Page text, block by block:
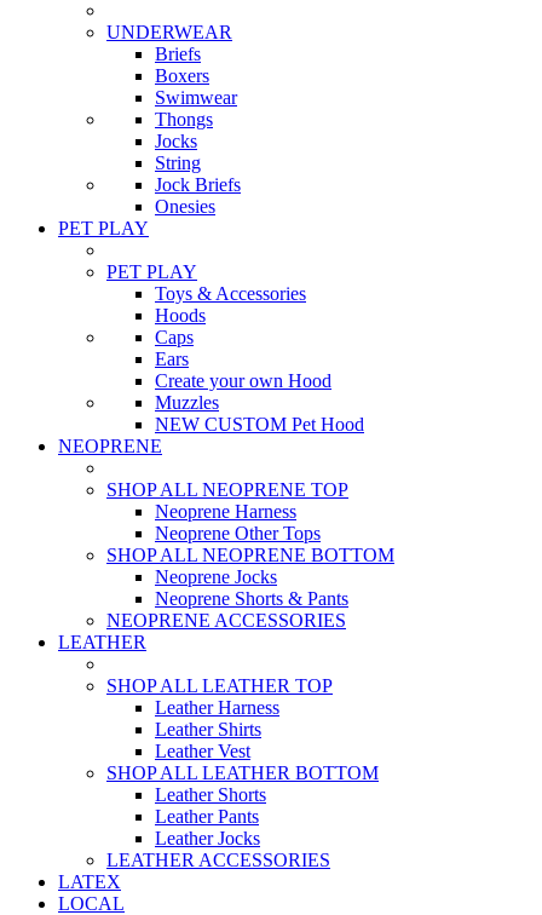
UNDERWEAR
Briefs
Boxers
Swimwear
Thongs
Jocks
String
Jock Briefs
Onesies
PET PLAY
PET PLAY
Toys & Accessories
Hoods
Caps
Ears
Create your own Hood
Muzzles
NEW CUSTOM Pet Hood
NEOPRENE
SHOP ALL NEOPRENE TOP
Neoprene Harness
Neoprene Other Tops
SHOP ALL NEOPRENE BOTTOM
Neoprene Jocks
Neoprene Shorts & Pants
NEOPRENE ACCESSORIES
LEATHER
SHOP ALL LEATHER TOP
Leather Harness
Leather Shirts
Leather Vest
SHOP ALL LEATHER BOTTOM
Leather Shorts
Leather Pants
Leather Jocks
LEATHER ACCESSORIES
LATEX
LOCAL